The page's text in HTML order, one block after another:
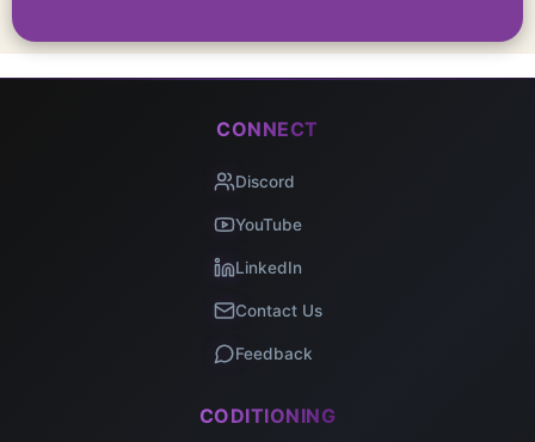
CONNECT
Discord
YouTube
LinkedIn
Contact Us
Feedback
CODITIONING